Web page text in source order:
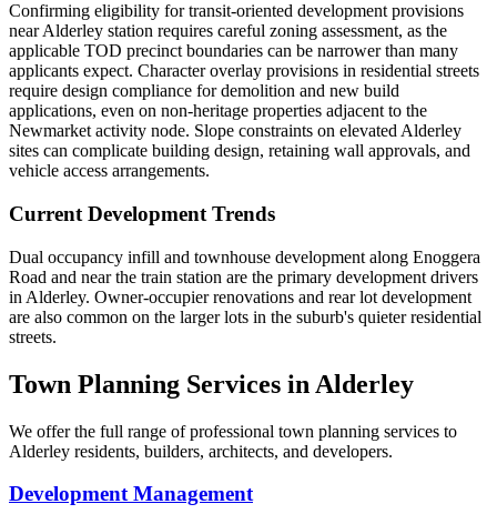
Confirming eligibility for transit-oriented development provisions
near Alderley station requires careful zoning assessment, as the
applicable TOD precinct boundaries can be narrower than many
applicants expect. Character overlay provisions in residential streets
require design compliance for demolition and new build
applications, even on non-heritage properties adjacent to the
Newmarket activity node. Slope constraints on elevated Alderley
sites can complicate building design, retaining wall approvals, and
vehicle access arrangements.
Current Development Trends
Dual occupancy infill and townhouse development along Enoggera
Road and near the train station are the primary development drivers
in Alderley. Owner-occupier renovations and rear lot development
are also common on the larger lots in the suburb's quieter residential
streets.
Town Planning Services in Alderley
We offer the full range of professional town planning services to
Alderley residents, builders, architects, and developers.
Development Management